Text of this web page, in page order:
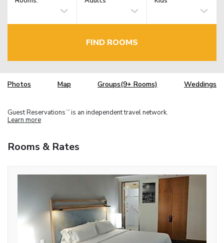
FIND ROOMS
Photos Map Groups(9+ Rooms) Weddings
Guest Reservations TM is an independent travel network.
Learn more
Rooms & Rates